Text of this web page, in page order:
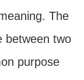
The
between two
purpose